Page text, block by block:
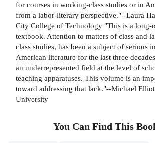
for courses in working-class studies or in
from a labor-literary perspective."--Laura
City College of Technology "This is a long-
textbook. Attention to matters of class and
class studies, has been a subject of serious
American literature for the last three
an underrepresented field at the level of
teaching apparatuses. This volume is an
toward addressing that lack."--Michael
University
You Can Find This